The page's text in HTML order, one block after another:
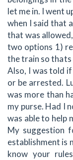
let me in. I went
when I said that
that was
two options 1)
the train so
Also, I was told
or be arrested.
was more than
my purse. Had I
was able to help
My suggestion
establishment is
know your